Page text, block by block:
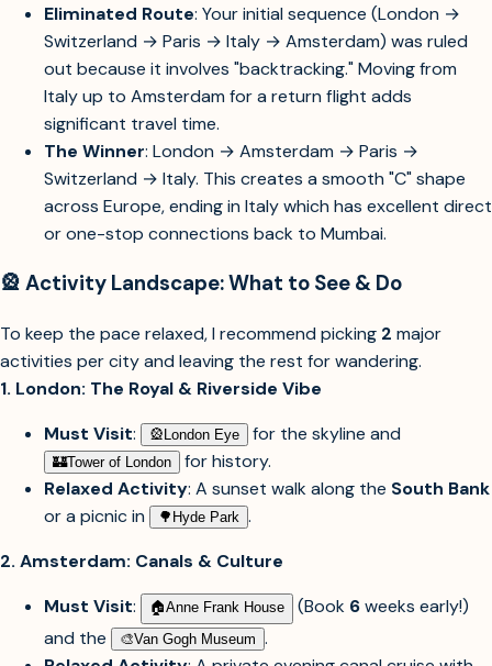
Eliminated Route: Your initial sequence (London →
Switzerland → Paris → Italy → Amsterdam) was ruled
out because it involves "backtracking." Moving from
Italy up to Amsterdam for a return flight adds
significant travel time.
The Winner: London → Amsterdam → Paris →
Switzerland → Italy. This creates a smooth "C" shape
across Europe, ending in Italy which has excellent direct
or one-stop connections back to Mumbai.
🎡 Activity Landscape: What to See & Do
To keep the pace relaxed, I recommend picking 2 major
activities per city and leaving the rest for wandering.
1. London: The Royal & Riverside Vibe
Must Visit: 🎡︎ London Eye for the skyline and
🏰︎Tower of London
for history.
Relaxed Activity: A sunset walk along the South Bank
or a picnic in
🌳︎ Hyde Park .
2. Amsterdam: Canals & Culture
Must Visit: 🏠︎Anne Frank House (Book 6weeks early!)
and the
🎨︎Van Gogh Museum .